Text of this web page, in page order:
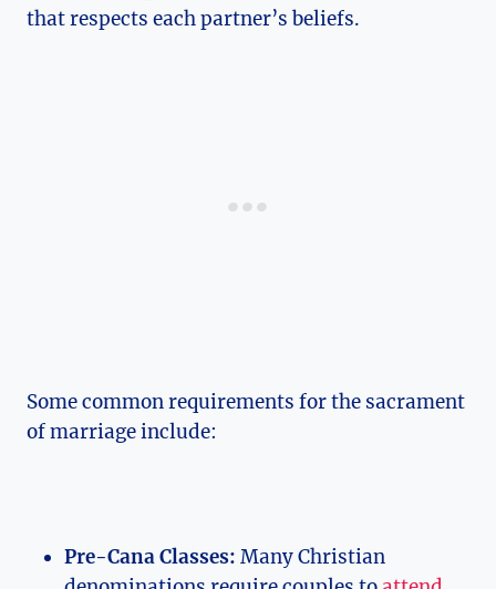
that respects each partner’s beliefs.
Some common requirements for the sacrament
of marriage include:
Pre-Cana Classes: Many Christian